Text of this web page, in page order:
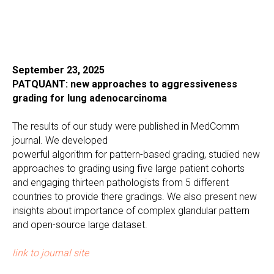
September 23, 2025
PATQUANT: new approaches to aggressiveness
grading for lung adenocarcinoma
The results of our study were published in MedComm
journal. We developed
powerful algorithm for pattern-based grading, studied new
approaches to grading using five large patient cohorts
and engaging thirteen pathologists from 5 different
countries to provide there gradings. We also present new
insights about importance of complex glandular pattern
and open-source large dataset.
link to journal site